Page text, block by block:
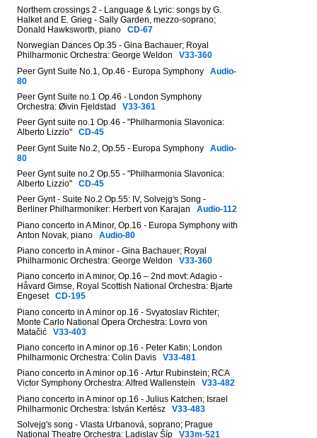
Northern crossings 2 - Language & Lyric: songs by G.
Halket and E. Grieg - Sally Garden, mezzo-soprano;
Donald Hawksworth, piano CD-67
Norwegian Dances Op.35 - Gina Bachauer; Royal
Philharmonic Orchestra: George Weldon V33-360
Peer Gynt Suite No.1, Op.46 - Europa Symphony Audio-
80
Peer Gynt Suite no.1 Op.46 - London Symphony
Orchestra: Øivin Fjeldstad V33-361
Peer Gynt suite no.1 Op.46 - "Philharmonia Slavonica:
Alberto Lizzio" CD-45
Peer Gynt Suite No.2, Op.55 - Europa Symphony Audio-
80
Peer Gynt suite no.2 Op.55 - "Philharmonia Slavonica:
Alberto Lizzio" CD-45
Peer Gynt - Suite No.2 Op.55: IV, Solvejg's Song -
Berliner Philharmoniker: Herbert von Karajan Audio-112
Piano concerto in A Minor, Op.16 - Europa Symphony with
Anton Novak, piano Audio-80
Piano concerto in A minor - Gina Bachauer; Royal
Philharmonic Orchestra: George Weldon V33-360
Piano concerto in A minor, Op.16 – 2nd movt: Adagio -
Håvard Gimse, Royal Scottish National Orchestra: Bjarte
Engeset CD-195
Piano concerto in A minor op.16 - Svyatoslav Richter;
Monte Carlo National Opera Orchestra: Lovro von
Matačić V33-403
Piano concerto in A minor op.16 - Peter Katin; London
Philharmonic Orchestra: Colin Davis V33-481
Piano concerto in A minor op.16 - Artur Rubinstein; RCA
Victor Symphony Orchestra: Alfred Wallenstein V33-482
Piano concerto in A minor op.16 - Julius Katchen; Israel
Philharmonic Orchestra: István Kertész V33-483
Solvejg's song - Vlasta Urbanová, soprano; Prague
National Theatre Orchestra: Ladislav Šíp V33m-521